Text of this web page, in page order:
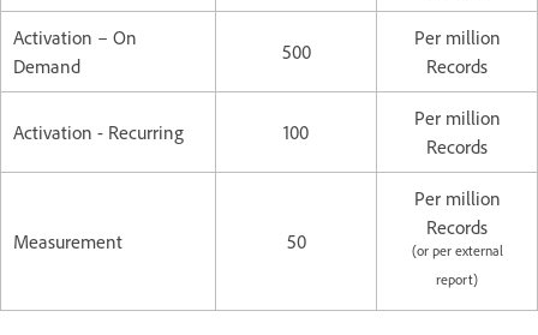
Activation – On
Demand
500
Per million
Records
Activation - Recurring 100
Per million
Records
Measurement 50
Per million
Records
(or per external
report)